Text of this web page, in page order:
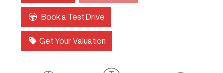
Book a Test Drive
Get Your Valuation